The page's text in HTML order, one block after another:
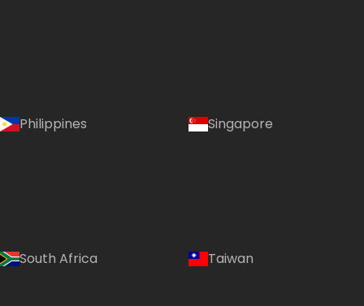
Philippines Singapore
South Africa Taiwan